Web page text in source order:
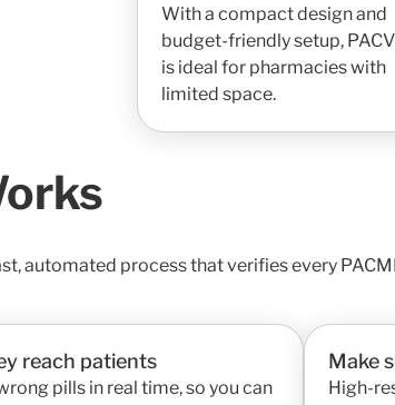
With a compact design and
budget-friendly setup,
is ideal for pharmacies with
limited space.
automated process that verifies every
reach patients
pills in real time, so you can
Make
High-